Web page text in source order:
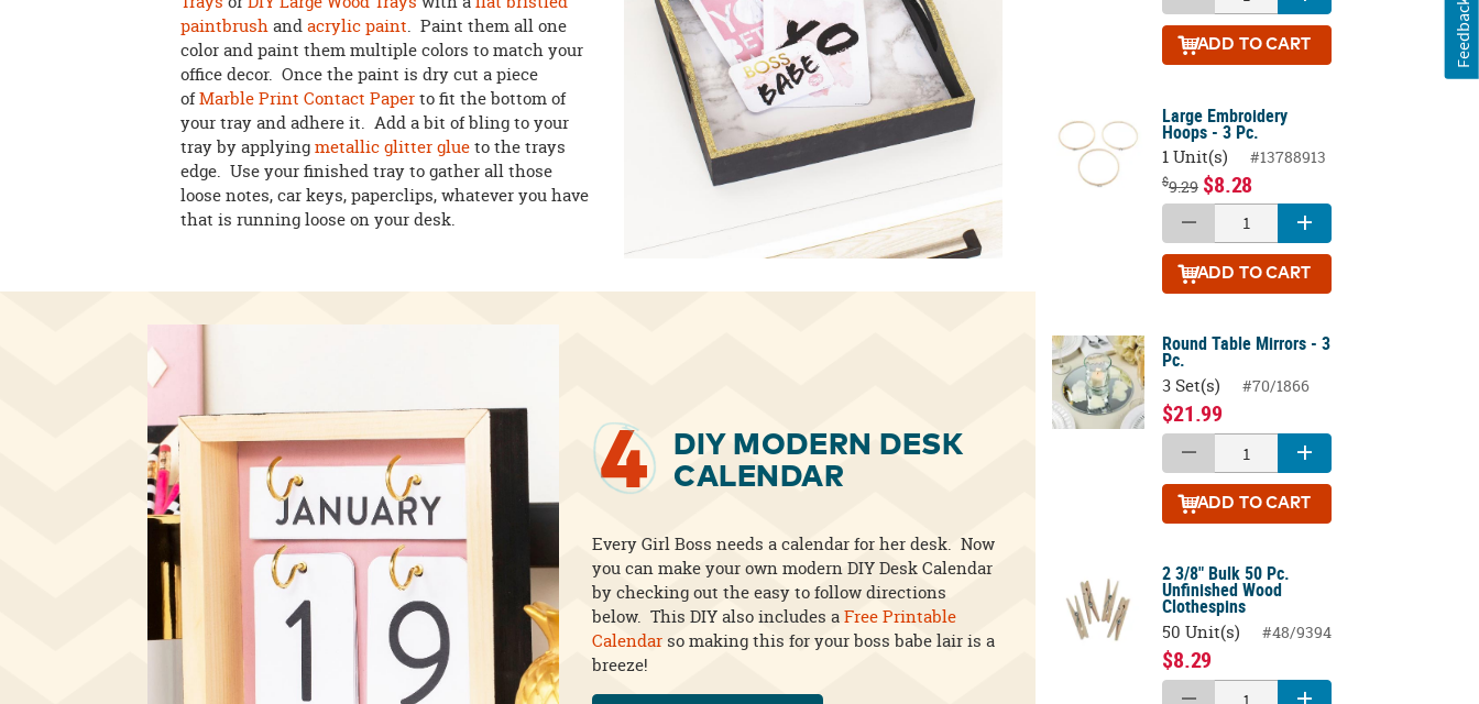
paintbrushandacrylic paint. Paint them all one
color and paint them multiple colors to match your
office decor. Once the paint is dry cut a piece
ofMarble Print Contact Paperto fit the bottom of
your tray and adhere it. Add a bit of bling to your
tray by applyingmetallic glitter glueto the trays
edge. Use your finished tray to gather all those
loose notes, car keys, paperclips, whatever you have
that is running loose on your desk.
4
DIY MODERN DESK
CALENDAR
Every Girl Boss needs a calendar for her desk. Now
you can make your own modern DIY Desk Calendar
by checking out the easy to follow directions
below. This DIY also includes aFree Printable
Calendarso making this for your boss babe lair is a
breeze!
ADD TO CART
Large Embroidery
Hoops - 3 Pc.
1 Unit(s) #13788913
$9.29 $8.28
ADD TO CART
Round Table Mirrors - 3
Pc.
3 Set(s) #70/1866
$21.99
ADD TO CART
2 3/8" Bulk 50 Pc.
Unfinished Wood
Clothespins
50 Unit(s) #48/9394
$8.29
Feedback